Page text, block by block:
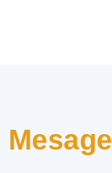
Mesage